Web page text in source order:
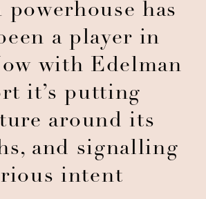
powerhouse has
a player in
with Edelman
it’s putting
around its
and signalling
intent